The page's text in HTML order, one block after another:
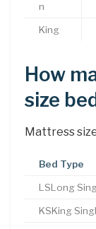
n
King
How
size
Mattress
Bed Type
LSLong
KSKing